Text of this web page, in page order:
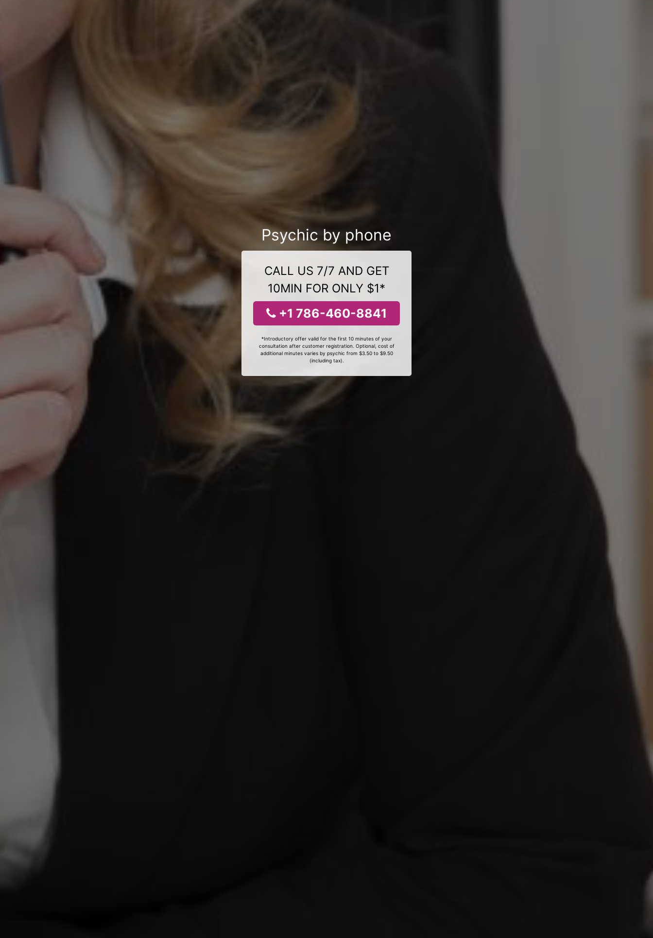
Psychic by phone
CALL US 7/7 AND GET
10MIN FOR ONLY $1*
+1 786-460-8841
*Introductory offer valid for the first 10 minutes of your
consultation after customer registration. Optional, cost of
additional minutes varies by psychic from $3.50 to $9.50
(including tax).